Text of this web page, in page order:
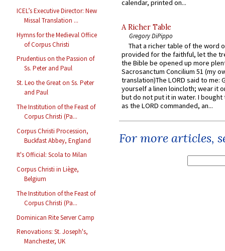
ICEL’s Executive Director: New
Missal Translation ...
Hymns for the Medieval Office
of Corpus Christi
Prudentius on the Passion of
Ss. Peter and Paul
St. Leo the Great on Ss. Peter
and Paul
The Institution of the Feast of
Corpus Christi (Pa...
Corpus Christi Procession,
Buckfast Abbey, England
It's Official: Scola to Milan
Corpus Christi in Liège,
Belgium
The Institution of the Feast of
Corpus Christi (Pa...
Dominican Rite Server Camp
Renovations: St. Joseph's,
Manchester, UK
calendar, printed on...
A Richer Table
Gregory DiPippo
That a richer table of the word
provided for the faithful, let the
the Bible be opened up more
Sacrosanctum Concilium 51 (my
translation)The LORD said to me:
yourself a linen loincloth; wear it
but do not put it in water. I
as the LORD commanded, an...
For more articles,